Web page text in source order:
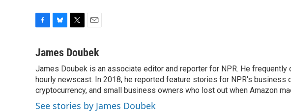
c
b
o
o
k
u
s
k
y
i
t
e
r
a
l
James Doubek
James Doubek is an associate editor and reporter for NPR. He
hourly newscast. In 2018, he reported feature stories for NPR's
cryptocurrency, and small business owners who lost out when Amazon
See stories by James Doubek